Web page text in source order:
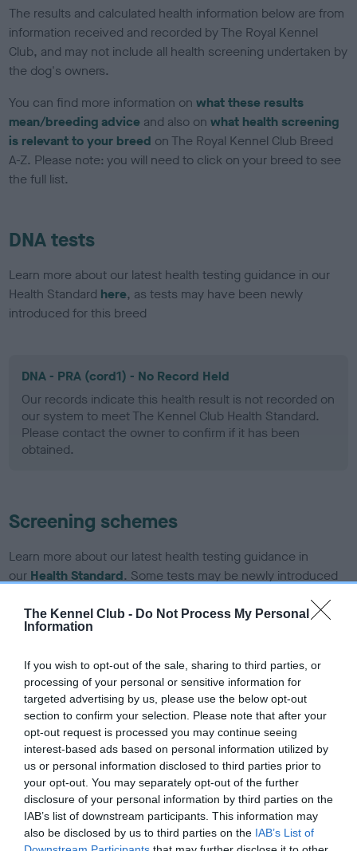
The Kennel Club - Do Not Process My Personal
Information
If you wish to opt-out of the sale, sharing to third parties, or
processing of your personal or sensitive information for
targeted advertising by us, please use the below opt-out
section to confirm your selection. Please note that after your
opt-out request is processed you may continue seeing
interest-based ads based on personal information utilized by
us or personal information disclosed to third parties prior to
your opt-out. You may separately opt-out of the further
disclosure of your personal information by third parties on the
IAB’s list of downstream participants. This information may
also be disclosed by us to third parties on the IAB’s List of
The results and calculated health information below are from
information received and recorded by The Royal Kennel
Club, and may not include all health screening undertaken by
the dog's owners.
You can find more information onwhat these results
mean/breeding advice and also onwhat health screening
is relevant to your breed on The Royal Kennel Club Breed
A-Z. Please note: you will need to click on your breed to see
the full list.
DNA tests
Learn more about our latest health testing guidance in our
Health Standard here, as tests may have been newly
introduced for this breed
DNA - PRA (cord1) - No Record Held
Our records indicate this health result is not recorded on
our system to meet The Kennel Club Health Standard.
Please contact the owner to confirm if it has been
obtained.
Screening schemes
Learn more about our latest health testing guidance in
our Health Standard. Some tests may be newly introduced
recommendations evolve over time with scientific evidence,
some dogs may not yet fully meet current guidance if tests
BVA/KC/ISDS Eye Scheme - No Record Held
Our records indicate this health result is not recorded on
our system to meet The Kennel Club Health Standard.
Please contact the owner to confirm if it has been
obtained.